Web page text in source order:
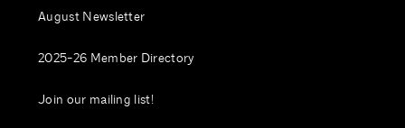
August Newsletter
2025-26 Member Directory
Join our mailing list!